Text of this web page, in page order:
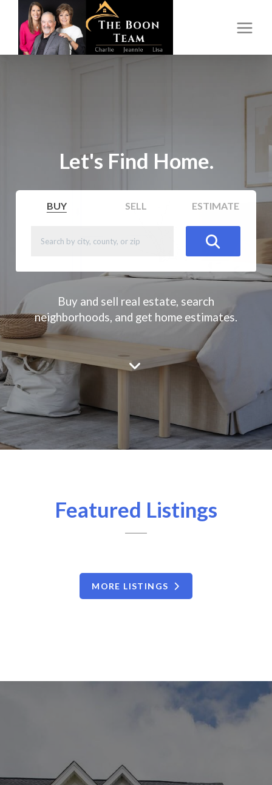
Let's Find Home.
BUY SELL ESTIMATE
Buy and sell real estate, search
neighborhoods, and get home estimates.
Featured Listings
MORE LISTINGS